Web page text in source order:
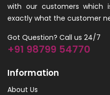
with our customers which
exactly what the customer
Got Question? Call us 24/7
+91 98799 54770
Information
About Us